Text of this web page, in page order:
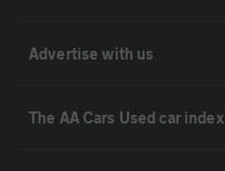
Advertise with us
The AA Cars Used car index